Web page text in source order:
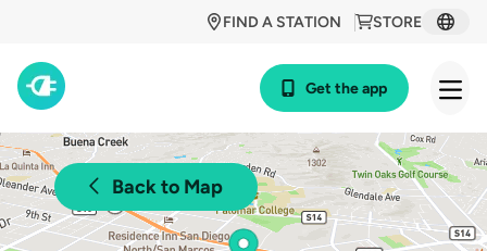
STORE
FIND A STATION
Get the app
Back to Map